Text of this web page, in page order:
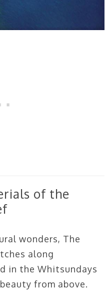
of the
wonders, The
along
in the Whitsundays
from above.